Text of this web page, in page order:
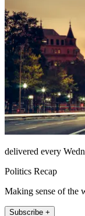
delivered every
Politics Recap
Making sense of the
Subscribe +